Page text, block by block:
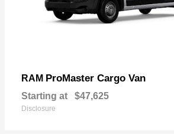
RAM ProMaster Cargo Van
Starting at $47,625
Disclosure